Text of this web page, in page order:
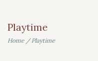
Playtime
Home /Playtime